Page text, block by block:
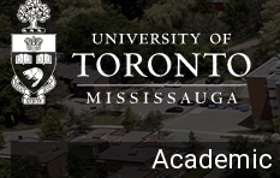
Academic